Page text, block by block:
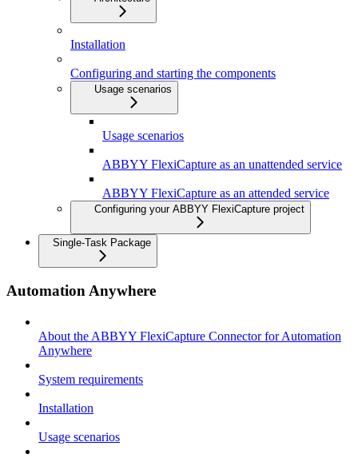
Installation
Configuring and starting the components
Usage scenarios
Usage scenarios
ABBYY FlexiCapture as an unattended service
ABBYY FlexiCapture as an attended service
Configuring your ABBYY FlexiCapture project
Single-Task Package
Automation Anywhere
About the ABBYY FlexiCapture Connector for Automation
Anywhere
System requirements
Installation
Usage scenarios